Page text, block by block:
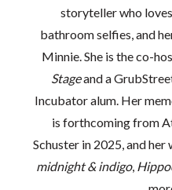
storyteller who
bathroom selfies, and
Minnie. She is the co-
Stageand a
Incubator alum. Her
is forthcoming from
Schuster in 2025, and
midnight & indigo,